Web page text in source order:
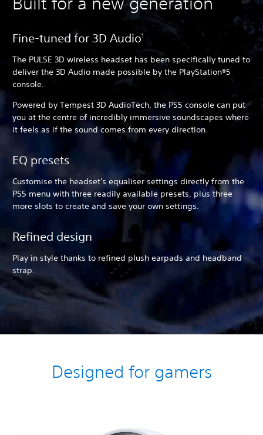
Fine-tuned for 3D Audio1
The PULSE 3D wireless headset has been specifically tuned to
deliver the 3D Audio made possible by the PlayStation®5
console.
Powered by Tempest 3D AudioTech, the PS5 console can put
you at the centre of incredibly immersive soundscapes where
it feels as if the sound comes from every direction.
EQ presets
Customise the headset's equaliser settings directly from the
PS5 menu with three readily available presets, plus three
more slots to create and save your own settings.
Refined design
Play in style thanks to refined plush earpads and headband
strap.
Designed for gamers